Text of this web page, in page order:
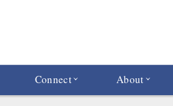
Connect About